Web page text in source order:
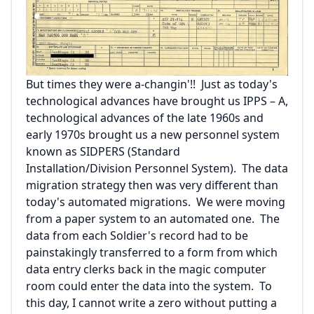
But times they were a-changin'!! Just as today's
technological advances have brought us IPPS – A,
technological advances of the late 1960s and
early 1970s brought us a new personnel system
known as SIDPERS (Standard
Installation/Division Personnel System). The data
migration strategy then was very different than
today's automated migrations. We were moving
from a paper system to an automated one. The
data from each Soldier's record had to be
painstakingly transferred to a form from which
data entry clerks back in the magic computer
room could enter the data into the system. To
this day, I cannot write a zero without putting a